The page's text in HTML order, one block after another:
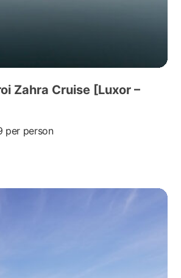
Zahra Cruise [Luxor –
per person